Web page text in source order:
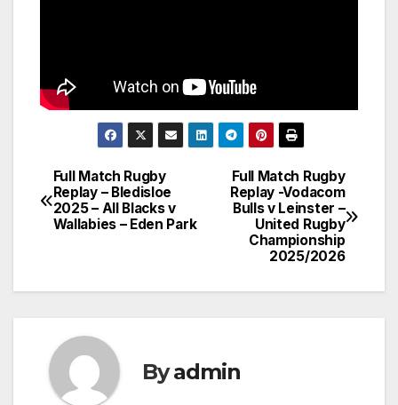
Post
navigation
Full Match Rugby
Replay -Vodacom
Bulls v Leinster –
United Rugby
Championship
2025/2026
Full Match Rugby
Replay – Bledisloe
2025 – All Blacks v
Wallabies – Eden Park
Byadmin